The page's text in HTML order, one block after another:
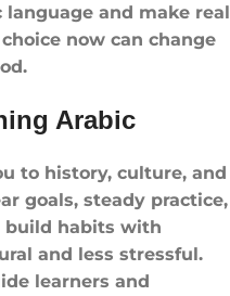
and make real
now can change
Arabic
to history, culture, and
goals, steady practice,
build habits with
and less stressful.
learners and